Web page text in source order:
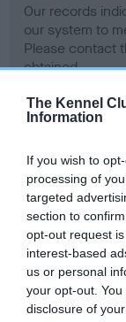
The Kennel
Information
If you wish to
processing of
targeted
section to
opt-out request
interest-based
us or personal
your opt-out.
disclosure of
Our records
our system to
Please contact
obtained.
Learn more
ourHealth
for this breed,
some dogs may
have been